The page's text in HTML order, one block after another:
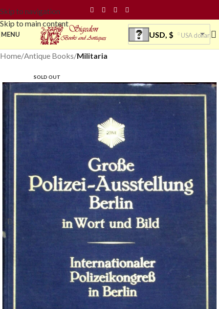
Skip to navigation
Skip to main content
MENU USD, $ USA dollar
Home Antique Books Militaria
SOLD OUT